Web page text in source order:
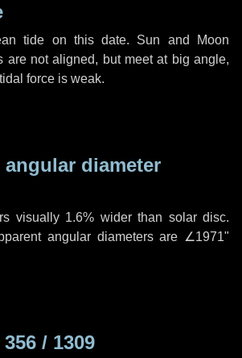
tide on this date. Sun and Moon
are not aligned, but meet at big angle,
force is weak.
angular diameter
visually 1.6% wider than solar disc.
angular diameters are ∠1971"
/ 1309